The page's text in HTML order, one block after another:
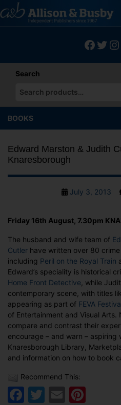
to
content
Search
When autocomplete results
BOOKS
Edward Marston & Judith
Knaresborough
PostJuly 3, 2013
Friday 16th August, 7.30pm
The husband and wife team of
Cutler have written over 80
including Peril on the Royal Train
Edward’s speciality is historical
Home Front Detective , while
contemporary scene, with titles
appearing as part of FEVA
of Entertainment and Visual
compare and contrast their
encourage – and warn –
Knaresborough Library,
and information on how to book
Recommend This:
Facebook
Twitter
Email